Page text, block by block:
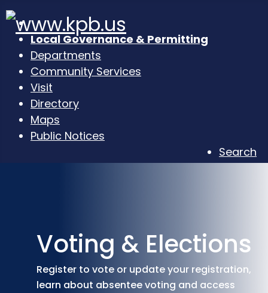
Local Governance & Permitting
Departments
Community Services
Visit
Directory
Maps
Public Notices
Search
Voting & Elections
Register to vote or update your registration,
learn about absentee voting and access